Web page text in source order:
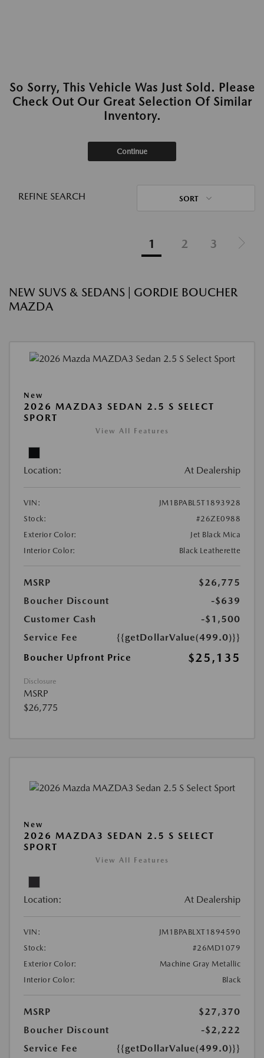
So Sorry, This Vehicle Was Just Sold. Please
Check Out Our Great Selection Of Similar
Inventory.
Continue
REFINE SEARCH SORT
1 2 3
NEW SUVS & SEDANS | GORDIE BOUCHER
MAZDA
New
2026 MAZDA3 SEDAN 2.5 S SELECT
SPORT
View All Features
Location: At Dealership
VIN:
JM1BPABL5T1893928
Stock:
#26ZE0988
Exterior Color:
Jet Black Mica
Interior Color:
Black Leatherette
MSRP
$26,775
Boucher Discount
-$639
Customer Cash
-$1,500
Service Fee
{{getDollarValue(499.0)}}
Boucher Upfront Price
$25,135
Disclosure
MSRP
$26,775
New
2026 MAZDA3 SEDAN 2.5 S SELECT
SPORT
View All Features
Location: At Dealership
VIN:
JM1BPABLXT1894590
Stock:
#26MD1079
Exterior Color:
Machine Gray Metallic
Interior Color:
Black
MSRP
$27,370
Boucher Discount
-$2,222
Service Fee
{{getDollarValue(499.0)}}